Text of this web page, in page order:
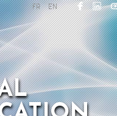
FR EN